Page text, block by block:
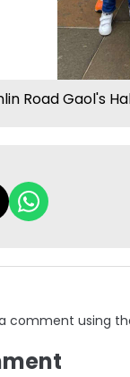
Road Gaol's
comment using